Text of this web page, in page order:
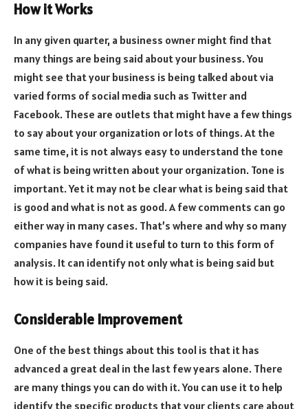
How it Works
In any given quarter, a business owner might find that
many things are being said about your business. You
might see that your business is being talked about via
varied forms of social media such as Twitter and
Facebook. These are outlets that might have a few things
to say about your organization or lots of things. At the
same time, it is not always easy to understand the tone
of what is being written about your organization. Tone is
important. Yet it may not be clear what is being said that
is good and what is not as good. A few comments can go
either way in many cases. That’s where and why so many
companies have found it useful to turn to this form of
analysis. It can identify not only what is being said but
how it is being said.
Considerable Improvement
One of the best things about this tool is that it has
advanced a great deal in the last few years alone. There
are many things you can do with it. You can use it to help
identify the specific products that your clients care about